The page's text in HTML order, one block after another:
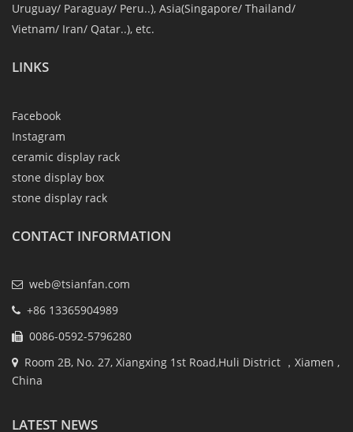
Uruguay/ Paraguay/ Peru..), Asia(Singapore/ Thailand/
Vietnam/ Iran/ Qatar..), etc.
LINKS
Facebook
Instagram
ceramic display rack
stone display box
stone display rack
CONTACT INFORMATION
web@tsianfan.com
+86 13365904989
0086-0592-5796280
Room 2B, No. 27, Xiangxing 1st Road,Huli District ，Xiamen ,
China
LATEST NEWS